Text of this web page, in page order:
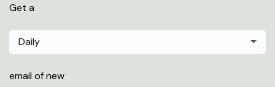
Get a
Daily
email of new